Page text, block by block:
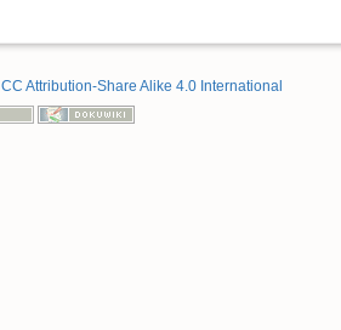
CC Attribution-Share Alike 4.0 International